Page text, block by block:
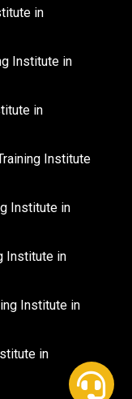
in
Institute in
in
Institute
Institute in
Institute in
Institute in
in